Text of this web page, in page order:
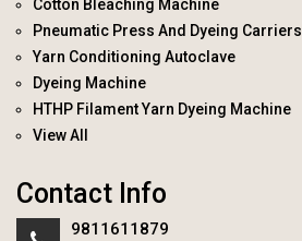
Cotton Bleaching Machine
Pneumatic Press And Dyeing Carriers
Yarn Conditioning Autoclave
Dyeing Machine
HTHP Filament Yarn Dyeing Machine
View All
Contact Info
9811611879